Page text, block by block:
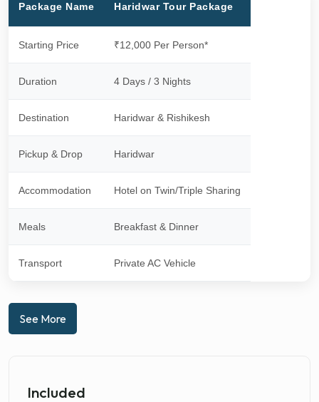
Package Name Haridwar Tour Package
Starting Price ₹12,000 Per Person*
Duration 4 Days / 3 Nights
Destination Haridwar & Rishikesh
Pickup & Drop Haridwar
Accommodation Hotel on Twin/Triple Sharing
Meals Breakfast & Dinner
Transport Private AC Vehicle
See More
Included